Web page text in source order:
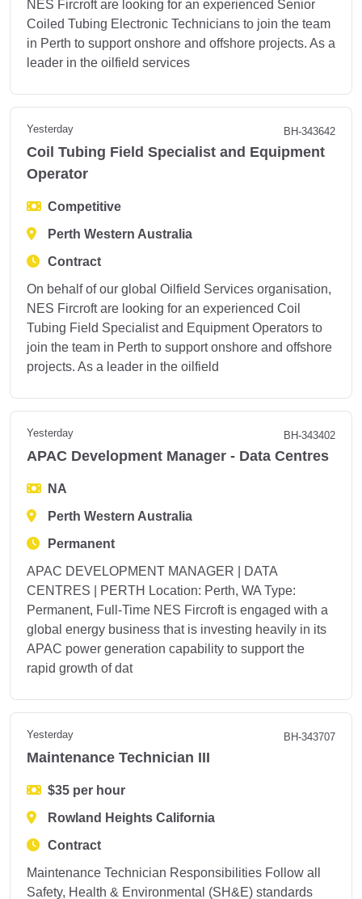
NES Fircroft are looking for an experienced Senior
Coiled Tubing Electronic Technicians to join the team
in Perth to support onshore and offshore projects. As a
leader in the oilfield services
Yesterday BH-343642
Coil Tubing Field Specialist and Equipment
Operator
Competitive
Perth Western Australia
Contract
On behalf of our global Oilfield Services organisation,
NES Fircroft are looking for an experienced Coil
Tubing Field Specialist and Equipment Operators to
join the team in Perth to support onshore and offshore
projects. As a leader in the oilfield
Yesterday BH-343402
APAC Development Manager - Data Centres
NA
Perth Western Australia
Permanent
APAC DEVELOPMENT MANAGER | DATA
CENTRES | PERTH Location: Perth, WA Type:
Permanent, Full-Time NES Fircroft is engaged with a
global energy business that is investing heavily in its
APAC power generation capability to support the
rapid growth of dat
Yesterday BH-343707
Maintenance Technician III
$35 per hour
Rowland Heights California
Contract
Maintenance Technician Responsibilities Follow all
Safety, Health & Environmental (SH&E) standards